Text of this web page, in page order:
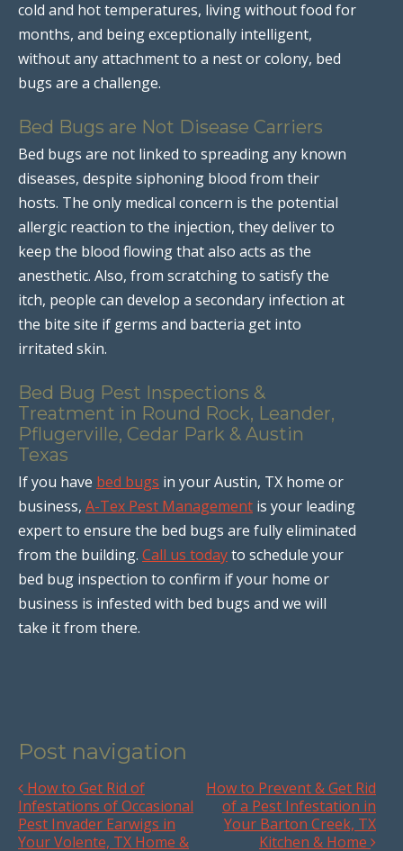
cold and hot temperatures, living without food for
months, and being exceptionally intelligent,
without any attachment to a nest or colony, bed
bugs are a challenge.
Bed Bugs are Not Disease Carriers
Bed bugs are not linked to spreading any known
diseases, despite siphoning blood from their
hosts. The only medical concern is the potential
allergic reaction to the injection, they deliver to
keep the blood flowing that also acts as the
anesthetic. Also, from scratching to satisfy the
itch, people can develop a secondary infection at
the bite site if germs and bacteria get into
irritated skin.
Bed Bug Pest Inspections &
Treatment in Round Rock, Leander,
Pflugerville, Cedar Park & Austin
Texas
If you have bed bugs in your Austin, TX home or
business, A-Tex Pest Management is your leading
expert to ensure the bed bugs are fully eliminated
from the building. Call us todayto schedule your
bed bug inspection to confirm if your home or
business is infested with bed bugs and we will
take it from there.
Post navigation
How to Get Rid of
Infestations of Occasional
Pest Invader Earwigs in
Your Volente, TX Home &
How to Prevent & Get Rid
of a Pest Infestation in
Your Barton Creek, TX
Kitchen & Home